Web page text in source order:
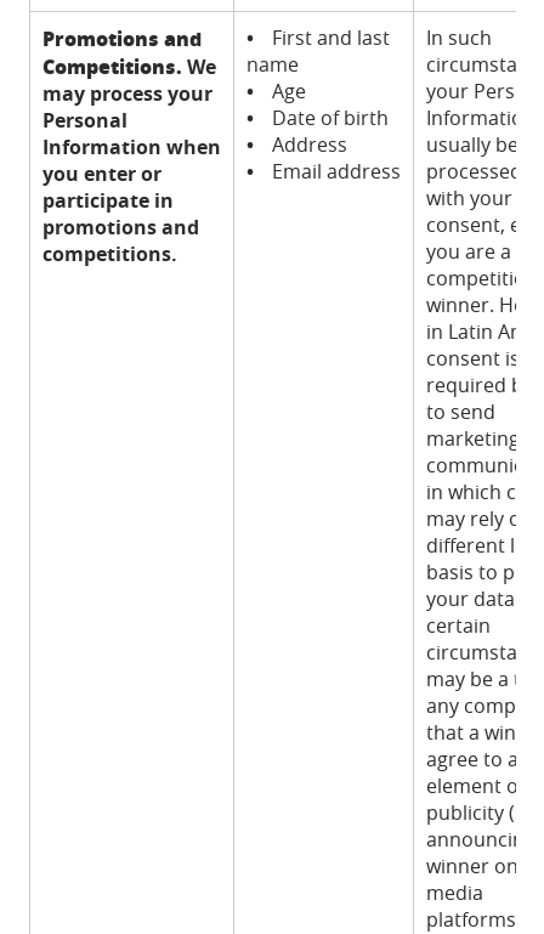
Promotions and
Competitions. We
may process your
Personal
Information when
you enter or
participate in
promotions and
competitions.
•First and last
name
•Age
•Date of birth
•Address
•Email address
In such
your
Information
usually be
processed
with your
consent,
you are a
competition
winner.
in Latin
consent is
required by
to send
marketing
in which
may rely on
different
basis to
your data. In
certain
may be a
any
that a
agree to an
element of
publicity
announcing
winner on
media
platforms).